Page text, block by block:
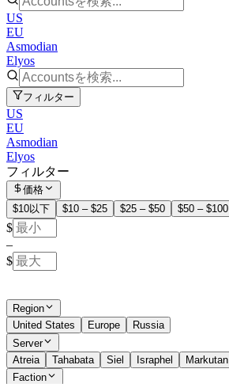
US
EU
Asmodian
Elyos
フィルター
US
EU
Asmodian
Elyos
フィルター
価格
$10以下
$10 – $25 $25 – $50 $50 – $100
$
–
$
Region
United States
Europe
Russia
Server
Atreia
Tahabata Siel Israphel Markutan
Faction